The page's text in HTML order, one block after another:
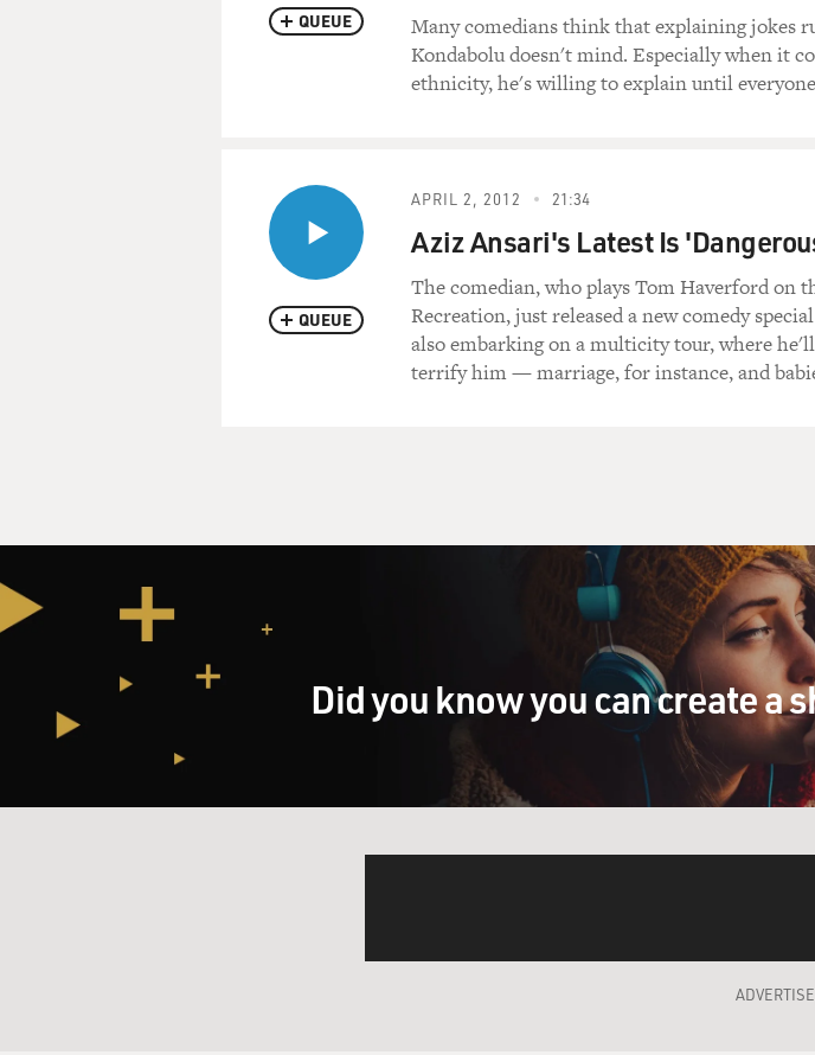
QUEUE
Many comedians think that explaining jokes
Kondabolu doesn't mind. Especially when it
ethnicity, he's willing to explain until
QUEUE
APRIL 2, 2012 21:34
Aziz Ansari's Latest Is
The comedian, who plays Tom Haverford on
Recreation, just released a new comedy
also embarking on a multicity tour, where
terrify him — marriage, for instance, and
Did you know you can create a